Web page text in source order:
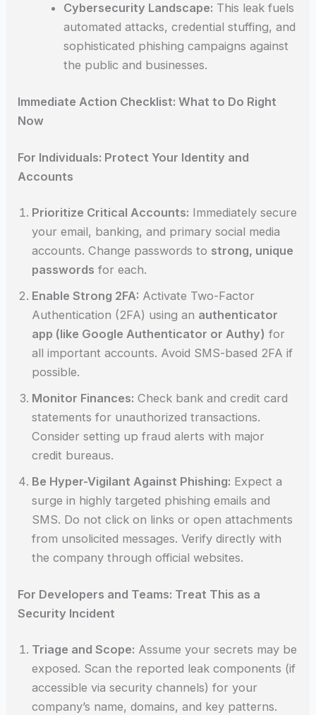
Cybersecurity Landscape: This leak fuels
automated attacks, credential stuffing, and
sophisticated phishing campaigns against
the public and businesses.
Immediate Action Checklist: What to Do Right
Now
For Individuals: Protect Your Identity and
Accounts
Prioritize Critical Accounts: Immediately secure
your email, banking, and primary social media
accounts. Change passwords to strong, unique
passwords for each.
Enable Strong 2FA: Activate Two-Factor
Authentication (2FA) using an authenticator
app (like Google Authenticator or Authy) for
all important accounts. Avoid SMS-based 2FA if
possible.
Monitor Finances: Check bank and credit card
statements for unauthorized transactions.
Consider setting up fraud alerts with major
credit bureaus.
Be Hyper-Vigilant Against Phishing: Expect a
surge in highly targeted phishing emails and
SMS. Do not click on links or open attachments
from unsolicited messages. Verify directly with
the company through official websites.
For Developers and Teams: Treat This as a
Security Incident
Triage and Scope: Assume your secrets may be
exposed. Scan the reported leak components (if
accessible via security channels) for your
company’s name, domains, and key patterns.